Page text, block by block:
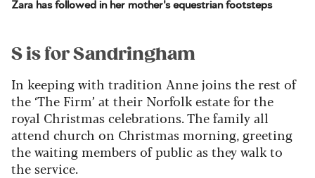
Zara has followed in her mother's equestrian footsteps
S is for Sandringham
In keeping with tradition Anne joins the rest of
the ‘The Firm’ at their Norfolk estate for the
royal Christmas celebrations. The family all
attend church on Christmas morning, greeting
the waiting members of public as they walk to
the service.